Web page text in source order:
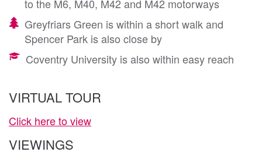
to the M6, M40, M42 and M42 motorways
Greyfriars Green is within a short walk and
Spencer Park is also close by
Coventry University is also within easy reach
VIRTUAL TOUR
Click here to view
VIEWINGS